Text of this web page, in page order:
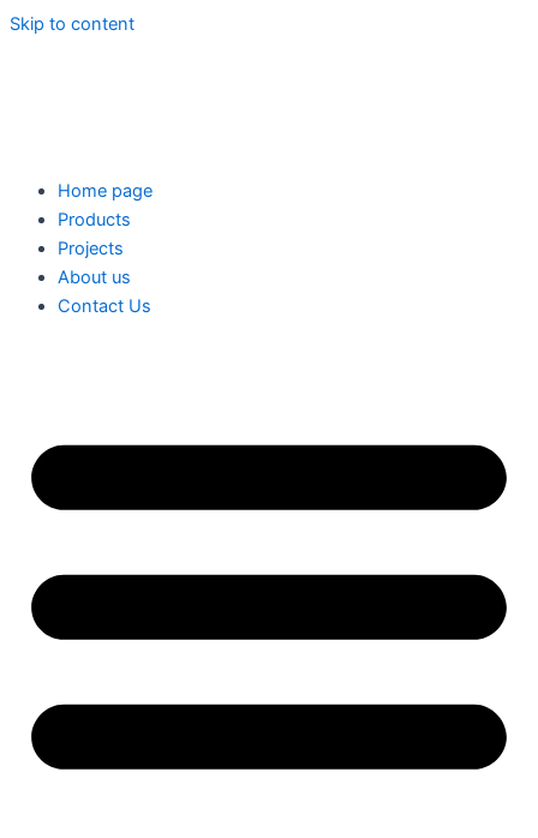
Skip to content
Home page
Products
Projects
About us
Contact Us